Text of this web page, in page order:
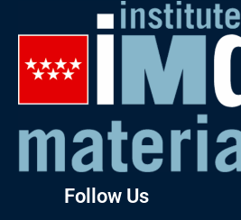
Follow Us